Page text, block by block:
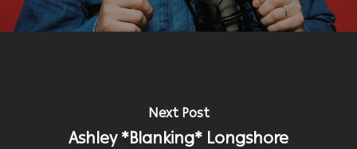
Next Post
Ashley *Blanking* Longshore